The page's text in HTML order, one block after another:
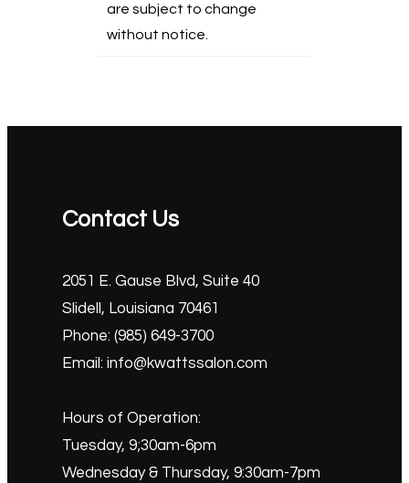
are subject to change
without notice.
Contact Us
2051 E. Gause Blvd, Suite 40
Slidell, Louisiana 70461
Phone: (985) 649-3700
Email: info@kwattssalon.com
Hours of Operation:
Tuesday, 9;30am-6pm
Wednesday & Thursday, 9:30am-7pm